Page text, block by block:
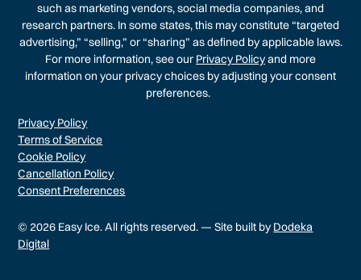
such as marketing vendors, social media companies, and
research partners. In some states, this may constitute “targeted
advertising,” “selling,” or “sharing” as defined by applicable laws.
For more information, see our Privacy Policyand more
information on your privacy choices by adjusting your consent
preferences.
© 2026 Easy Ice. All rights reserved. — Site built by Dodeka
Digital
Privacy Policy
Terms of Service
Cookie Policy
Cancellation Policy
Consent Preferences